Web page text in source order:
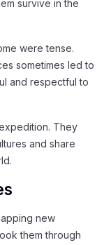
survive in the
were tense.
sometimes led to
and respectful to
They
and share
new
them through